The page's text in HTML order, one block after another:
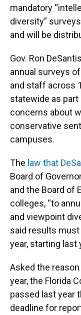
mandatory
diversity”
and will be
Gov. Ron
annual surveys
and staff across
statewide as part
concerns about
conservative
campuses.
The law that
Board of
and the Board of
colleges, “to
and viewpoint
said results must
year, starting last
Asked the
year, the Florida
passed last year
deadline for